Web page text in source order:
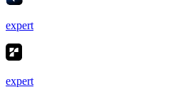
expert
expert